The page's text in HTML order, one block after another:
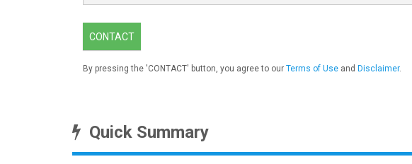
CONTACT
By pressing the 'CONTACT' button, you agree to our Terms of Use and Disclaimer.
Quick Summary